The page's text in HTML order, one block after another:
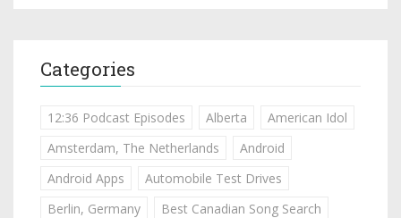
Categories
12:36 Podcast Episodes Alberta
American Idol
Amsterdam, The Netherlands
Android
Android Apps
Automobile Test Drives
Berlin, Germany
Best Canadian Song Search